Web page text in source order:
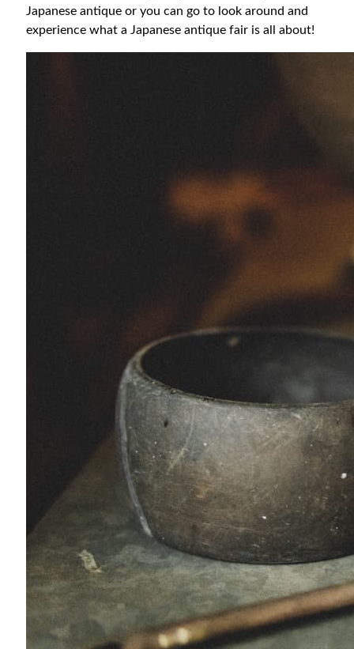
Japanese antique or you can go to look around and
experience what a Japanese antique fair is all about!